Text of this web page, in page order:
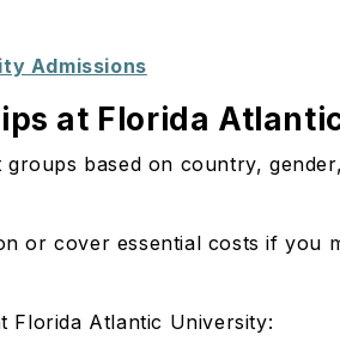
Admissions
at Florida
based on country,
or cover essential costs if you
Florida Atlantic University: